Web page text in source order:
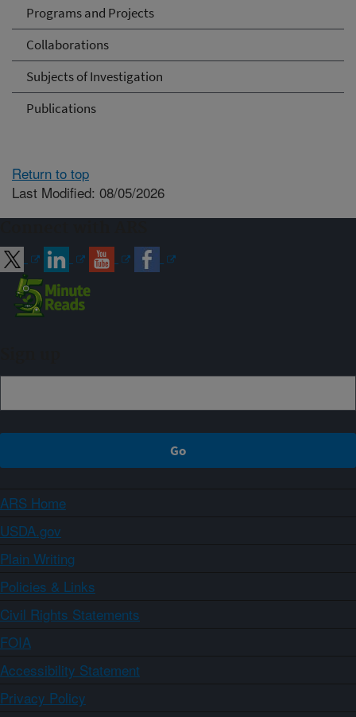
Programs and Projects
Collaborations
Subjects of Investigation
Publications
Return to top
Last Modified: 08/05/2026
ARS Home
USDA.gov
Plain Writing
Policies & Links
Civil Rights Statements
FOIA
Accessibility Statement
Privacy Policy